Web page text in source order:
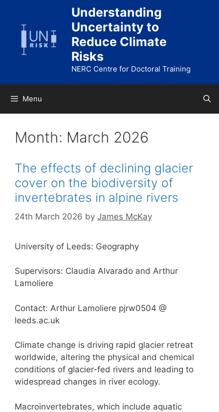
content
Understanding
Uncertainty to
Reduce Climate
Risks
NERC Centre for Doctoral Training
Menu
Month: March 2026
The effects of declining glacier
cover on the biodiversity of
invertebrates in alpine rivers
24th March 2026 by James McKay
University of Leeds: Geography
Supervisors: Claudia Alvarado and Arthur
Lamoliere
Contact: Arthur Lamoliere pjrw0504 @
leeds.ac.uk
Climate change is driving rapid glacier retreat
worldwide, altering the physical and chemical
conditions of glacier-fed rivers and leading to
widespread changes in river ecology.
Macroinvertebrates, which include aquatic